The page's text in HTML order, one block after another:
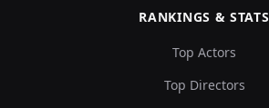
RANKINGS & STATS
Top Actors
Top Directors